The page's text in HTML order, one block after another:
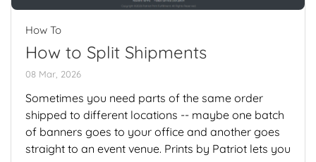
How To
How to Split Shipments
08 Mar, 2026
Sometimes you need parts of the same order
shipped to different locations -- maybe one batch
of banners goes to your office and another goes
straight to an event venue. Prints by Patriot lets you